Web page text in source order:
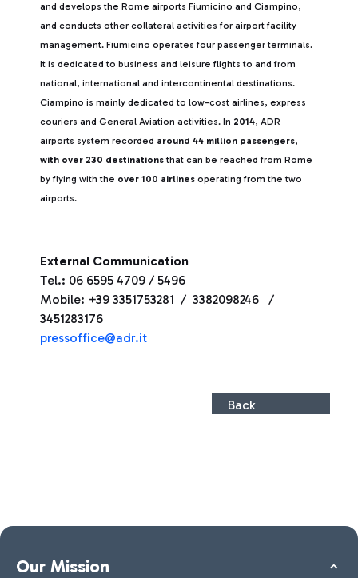
and develops the Rome airports Fiumicino and Ciampino,
and conducts other collateral activities for airport facility
management. Fiumicino operates four passenger terminals.
It is dedicated to business and leisure flights to and from
national, international and intercontinental destinations.
Ciampino is mainly dedicated to low-cost airlines, express
couriers and General Aviation activities. In 2014, ADR
airports system recorded around 44 million passengers,
with over 230 destinationsthat can be reached from Rome
by flying with the over 100 airlines operating from the two
airports.
External Communication
Tel.: 06 6595 4709 / 5496
Mobile: +39 3351753281 / 3382098246 /
3451283176
pressoffice@adr.it
Back
Our Mission